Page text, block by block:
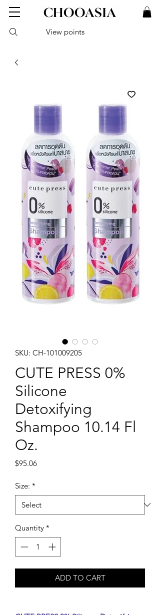
View points
SKU: CH-101009205
CUTE PRESS 0%
Silicone
Detoxifying
Shampoo 10.14 Fl
Oz.
$95.06Price
Size: *
Quantity *
ADD TO CART